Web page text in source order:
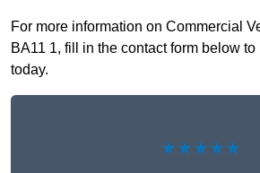
For more information on Commercial
BA11 1, fill in the contact form below
today.
★★★★★